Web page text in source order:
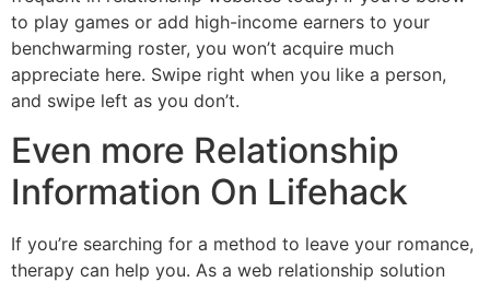
to play games or add high-income earners to your
benchwarming roster, you won’t acquire much
appreciate here. Swipe right when you like a person,
and swipe left as you don’t.
Even more Relationship
Information On Lifehack
If you’re searching for a method to leave your romance,
therapy can help you. As a web relationship solution